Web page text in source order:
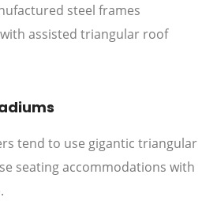
steel frames
assisted triangular roof
tend to use gigantic triangular
seating accommodations with